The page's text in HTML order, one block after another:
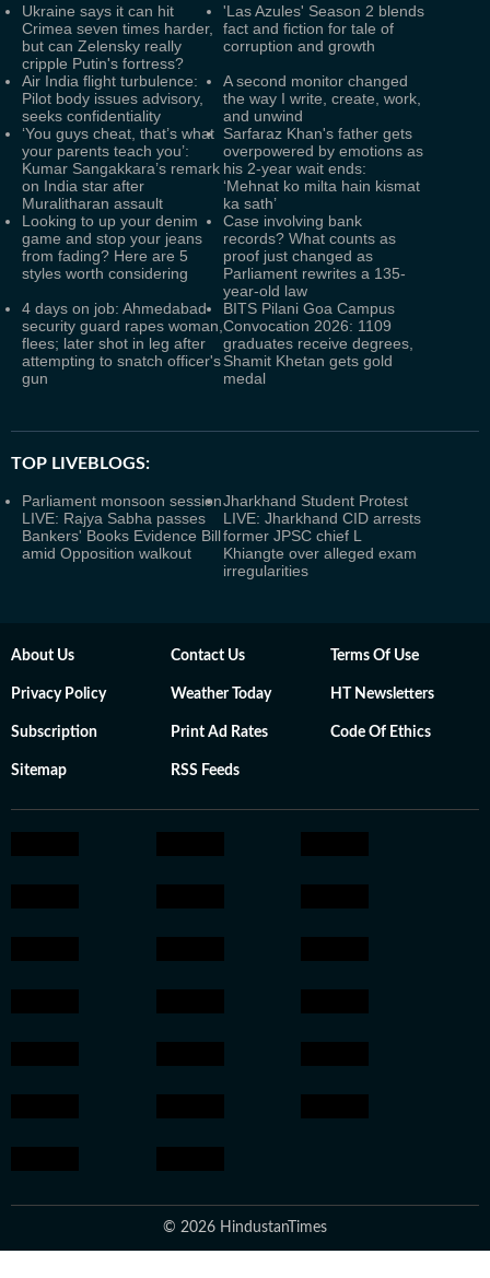
Ukraine says it can hit
Crimea seven times harder,
but can Zelensky really
cripple Putin's fortress?
'Las Azules' Season 2 blends
fact and fiction for tale of
corruption and growth
Air India flight turbulence:
Pilot body issues advisory,
seeks confidentiality
A second monitor changed
the way I write, create, work,
and unwind
‘You guys cheat, that’s what
your parents teach you’:
Kumar Sangakkara’s remark
on India star after
Muralitharan assault
Sarfaraz Khan's father gets
overpowered by emotions as
his 2-year wait ends:
‘Mehnat ko milta hain kismat
ka sath’
Looking to up your denim
game and stop your jeans
from fading? Here are 5
styles worth considering
Case involving bank
records? What counts as
proof just changed as
Parliament rewrites a 135-
year-old law
4 days on job: Ahmedabad
security guard rapes woman,
flees; later shot in leg after
attempting to snatch officer's
gun
BITS Pilani Goa Campus
Convocation 2026: 1109
graduates receive degrees,
Shamit Khetan gets gold
medal
TOP LIVEBLOGS:
Parliament monsoon session
LIVE: Rajya Sabha passes
Bankers' Books Evidence Bill
amid Opposition walkout
Jharkhand Student Protest
LIVE: Jharkhand CID arrests
former JPSC chief L
Khiangte over alleged exam
irregularities
About Us Contact Us Terms Of Use
Privacy Policy Weather Today HT Newsletters
Subscription Print Ad Rates Code Of Ethics
Sitemap RSS Feeds
© 2026 HindustanTimes